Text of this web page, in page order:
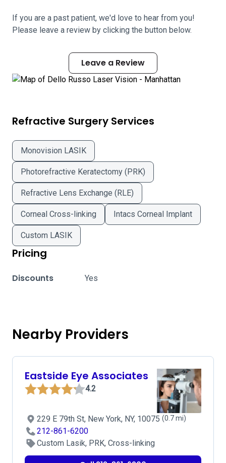
If you are a past patient, we'd love to hear from you!
Please leave a review by clicking the button below.
Leave a Review
Refractive Surgery Services
Monovision LASIK
Photorefractive Keratectomy (PRK)
Refractive Lens Exchange (RLE)
Corneal Cross-linking Intacs Corneal Implant
Custom LASIK
Pricing
Discounts Yes
Nearby Providers
Eastside Eye Associates
4.2
229 E 79th St, New York, NY, 10075 (0.7 mi)
212-861-6200
Custom Lasik, PRK, Cross-linking